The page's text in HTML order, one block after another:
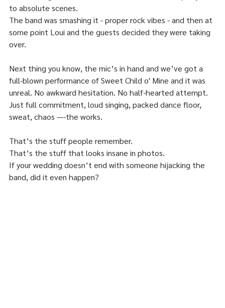
to absolute scenes.
The band was smashing it - proper rock vibes - and then at
some point Loui and the guests decided they were taking
over.
Next thing you know, the mic’s in hand and we’ve got a
full-blown performance of Sweet Child o' Mine and it was
unreal. No awkward hesitation. No half-hearted attempt.
Just full commitment, loud singing, packed dance floor,
sweat, chaos —-the works.
That’s the stuff people remember.
That’s the stuff that looks insane in photos.
If your wedding doesn’t end with someone hijacking the
band, did it even happen?